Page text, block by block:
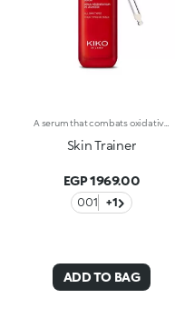
Skin Trainer
EGP 1969.00
001 +1
ADD TO BAG